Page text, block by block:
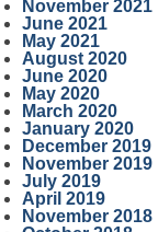
November 2021
June 2021
May 2021
August 2020
June 2020
May 2020
March 2020
January 2020
December 2019
November 2019
July 2019
April 2019
November 2018